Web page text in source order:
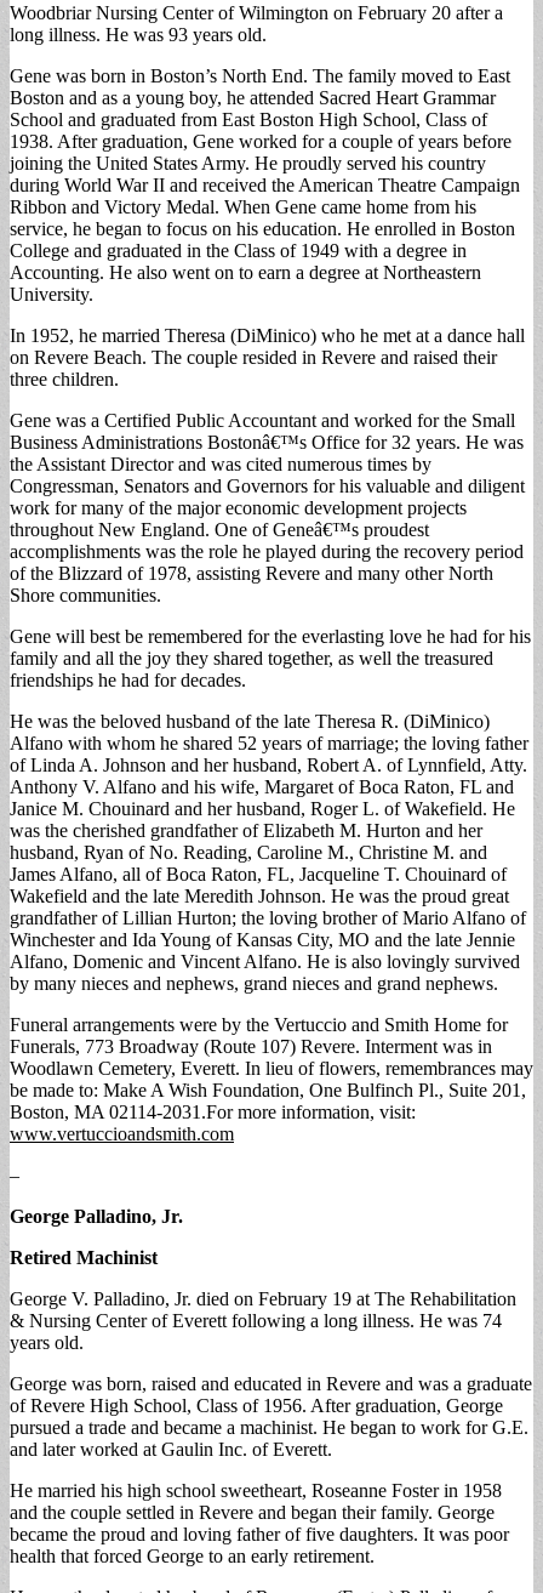
Woodbriar Nursing Center of Wilmington on February 20 after a
long illness. He was 93 years old.
Gene was born in Boston’s North End. The family moved to East
Boston and as a young boy, he attended Sacred Heart Grammar
School and graduated from East Boston High School, Class of
1938. After graduation, Gene worked for a couple of years before
joining the United States Army. He proudly served his country
during World War II and received the American Theatre Campaign
Ribbon and Victory Medal. When Gene came home from his
service, he began to focus on his education. He enrolled in Boston
College and graduated in the Class of 1949 with a degree in
Accounting. He also went on to earn a degree at Northeastern
University.
In 1952, he married Theresa (DiMinico) who he met at a dance hall
on Revere Beach. The couple resided in Revere and raised their
three children.
Gene was a Certified Public Accountant and worked for the Small
Business Administrations Bostonâ€™s Office for 32 years. He was
the Assistant Director and was cited numerous times by
Congressman, Senators and Governors for his valuable and diligent
work for many of the major economic development projects
throughout New England. One of Geneâ€™s proudest
accomplishments was the role he played during the recovery period
of the Blizzard of 1978, assisting Revere and many other North
Shore communities.
Gene will best be remembered for the everlasting love he had for his
family and all the joy they shared together, as well the treasured
friendships he had for decades.
He was the beloved husband of the late Theresa R. (DiMinico)
Alfano with whom he shared 52 years of marriage; the loving father
of Linda A. Johnson and her husband, Robert A. of Lynnfield, Atty.
Anthony V. Alfano and his wife, Margaret of Boca Raton, FL and
Janice M. Chouinard and her husband, Roger L. of Wakefield. He
was the cherished grandfather of Elizabeth M. Hurton and her
husband, Ryan of No. Reading, Caroline M., Christine M. and
James Alfano, all of Boca Raton, FL, Jacqueline T. Chouinard of
Wakefield and the late Meredith Johnson. He was the proud great
grandfather of Lillian Hurton; the loving brother of Mario Alfano of
Winchester and Ida Young of Kansas City, MO and the late Jennie
Alfano, Domenic and Vincent Alfano. He is also lovingly survived
by many nieces and nephews, grand nieces and grand nephews.
Funeral arrangements were by the Vertuccio and Smith Home for
Funerals, 773 Broadway (Route 107) Revere. Interment was in
Woodlawn Cemetery, Everett. In lieu of flowers, remembrances may
be made to: Make A Wish Foundation, One Bulfinch Pl., Suite 201,
Boston, MA 02114-2031.For more information, visit:
www.vertuccioandsmith.com
–
George Palladino, Jr.
Retired Machinist
George V. Palladino, Jr. died on February 19 at The Rehabilitation
& Nursing Center of Everett following a long illness. He was 74
years old.
George was born, raised and educated in Revere and was a graduate
of Revere High School, Class of 1956. After graduation, George
pursued a trade and became a machinist. He began to work for G.E.
and later worked at Gaulin Inc. of Everett.
He married his high school sweetheart, Roseanne Foster in 1958
and the couple settled in Revere and began their family. George
became the proud and loving father of five daughters. It was poor
health that forced George to an early retirement.